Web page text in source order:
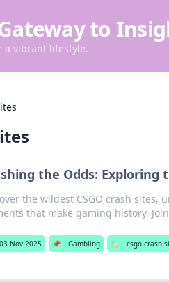
to
a vibrant lifestyle.
the Odds: Exploring
the wildest CSGO crash
that make gaming history.
03 Nov 2025 📌 Gambling 🏷️ csgo crash